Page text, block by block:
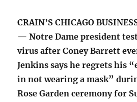
CRAIN’S CHICAGO
— Notre Dame president
virus after Coney Barrett
Jenkins says he regrets his
in not wearing a mask”
Rose Garden ceremony for